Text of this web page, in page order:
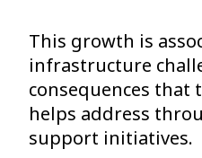
This growth is
infrastructure
consequences that
helps address
support initiatives.